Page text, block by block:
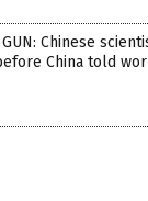
GUN: Chinese
China told